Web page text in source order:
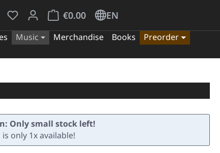
You have 0 wishlist items
€0.00
Shopping cart contains 0 items. The cart
EN
Music Merchandise Books
Preorder
Only small stock left!
only 1x available!